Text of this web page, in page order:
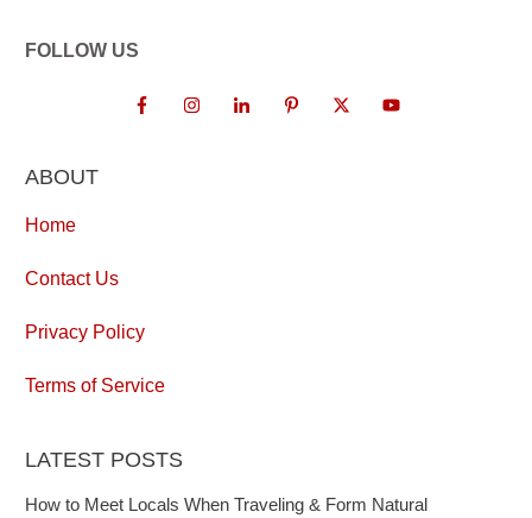
FOLLOW US
ABOUT
Home
Contact Us
Privacy Policy
Terms of Service
LATEST POSTS
How to Meet Locals When Traveling & Form Natural